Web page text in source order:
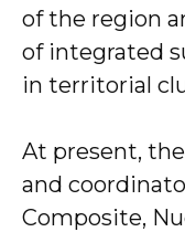
of the region
of integrated
in territorial
At present,
and
Composite,